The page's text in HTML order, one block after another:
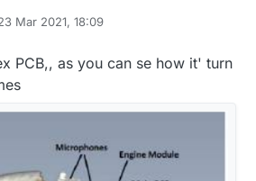
much.
Mar 2021, 18:09
by
PCB,, as you can se how it' turn